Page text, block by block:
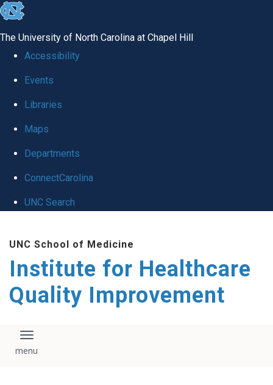
skip to the end of the global utility bar
The University of North Carolina at Chapel Hill
Accessibility
Events
Libraries
Maps
Departments
ConnectCarolina
UNC Search
UNC School of Medicine
Institute for Healthcare
Quality Improvement
Toggle navigation